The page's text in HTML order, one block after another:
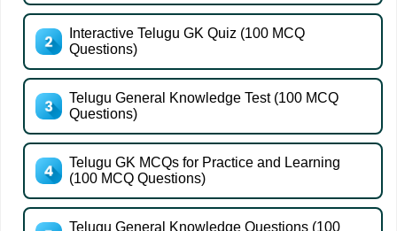
Interactive Telugu GK Quiz (100 MCQ
Questions)
Telugu General Knowledge Test (100 MCQ
Questions)
Telugu GK MCQs for Practice and Learning
(100 MCQ Questions)
Telugu General Knowledge Questions (100